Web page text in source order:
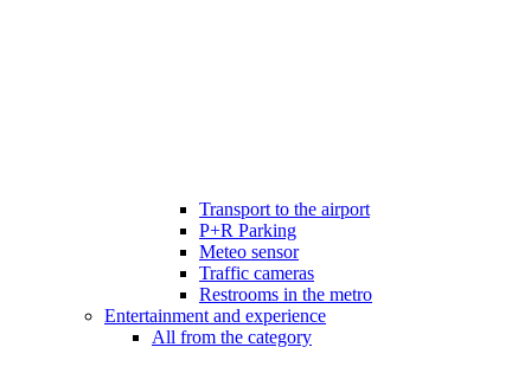
Transport to the airport
P+R Parking
Meteo sensor
Traffic cameras
Restrooms in the metro
Entertainment and experience
All from the category